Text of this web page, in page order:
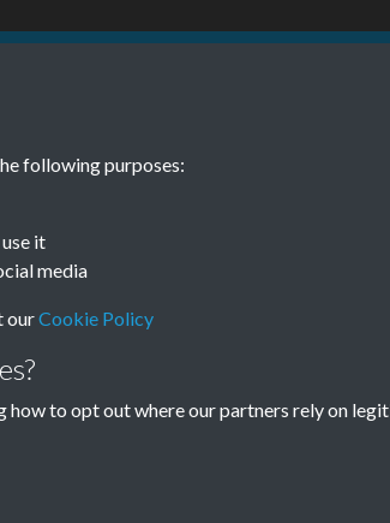
1948 Jan Dec No.
following purposes:
it
media
ourCookie Policy
how to opt out where our partners rely on